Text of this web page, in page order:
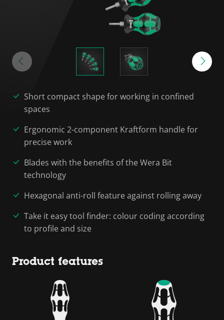
Short compact shape for working in confined
spaces
Ergonomic 2-component Kraftform handle for
precise work
Blades with the benefits of the Wera Bit
technology
Hexagonal anti-roll feature against rolling away
Take it easy tool finder: colour coding according
to profile and size
Product features